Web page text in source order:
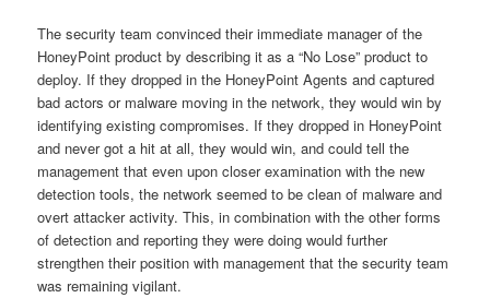
The security team convinced their immediate manager of the
HoneyPoint product by describing it as a “No Lose” product to
deploy. If they dropped in the HoneyPoint Agents and captured
bad actors or malware moving in the network, they would win by
identifying existing compromises. If they dropped in HoneyPoint
and never got a hit at all, they would win, and could tell the
management that even upon closer examination with the new
detection tools, the network seemed to be clean of malware and
overt attacker activity. This, in combination with the other forms
of detection and reporting they were doing would further
strengthen their position with management that the security team
was remaining vigilant.